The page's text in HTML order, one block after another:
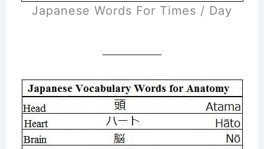
Japanese Words For Times / Day